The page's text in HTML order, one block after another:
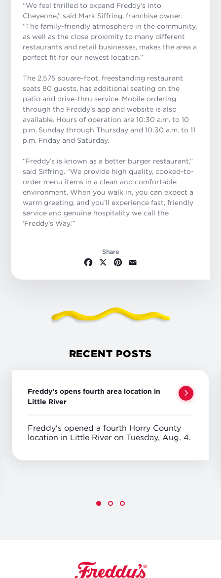
“We feel thrilled to expand Freddy’s into
Cheyenne,” said Mark Siffring, franchise owner.
“The family-friendly atmosphere in the community,
as well as the close proximity to many different
restaurants and retail businesses, makes the area a
perfect fit for our newest location.”
The 2,575 square-foot, freestanding restaurant
seats 80 guests, has additional seating on the
patio and drive-thru service. Mobile ordering
through the Freddy’s app and website is also
available. Hours of operation are 10:30 a.m. to 10
p.m. Sunday through Thursday and 10:30 a.m. to 11
p.m. Friday and Saturday.
“Freddy’s is known as a better burger restaurant,”
said Siffring. “We provide high quality, cooked-to-
order menu items in a clean and comfortable
environment. When you walk in, you can expect a
warm greeting, and you’ll experience fast, friendly
service and genuine hospitality we call the
‘Freddy’s Way.’”
Share
Facebook
X Pinterest
RECENT POSTS
Freddy’s opens fourth area location in
Little River
Freddy's opened a fourth Horry County
location in Little River on Tuesday, Aug. 4.